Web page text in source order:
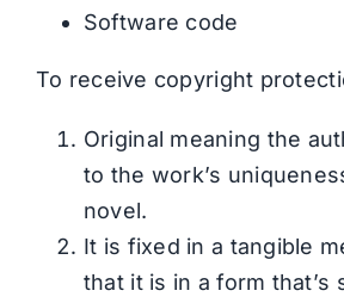
Software code
To receive copyright
Original meaning the
to the work’s
novel.
It is fixed in a tangible
that it is in a form